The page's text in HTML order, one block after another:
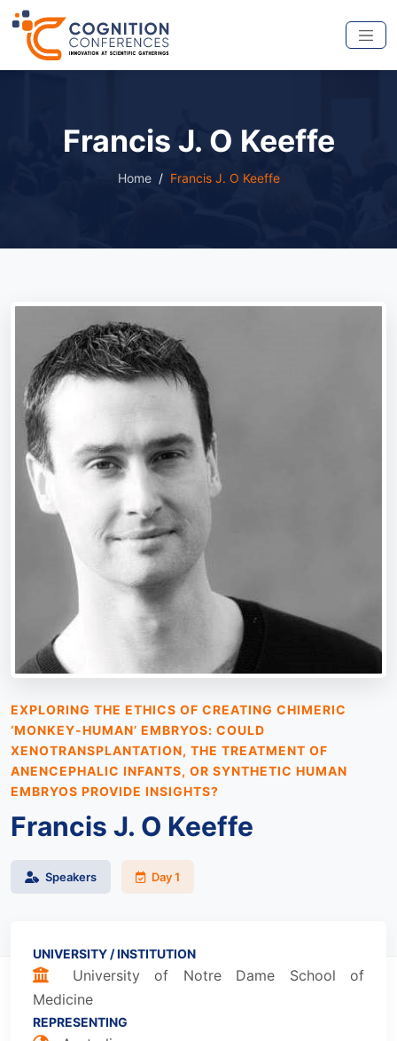
Francis J. O Keeffe
Home Francis J. O Keeffe
EXPLORING THE ETHICS OF CREATING CHIMERIC
‘MONKEY-HUMAN’ EMBRYOS: COULD
XENOTRANSPLANTATION, THE TREATMENT OF
ANENCEPHALIC INFANTS, OR SYNTHETIC HUMAN
EMBRYOS PROVIDE INSIGHTS?
Francis J. O Keeffe
Speakers Day 1
UNIVERSITY / INSTITUTION
University of Notre Dame School of
Medicine
REPRESENTING